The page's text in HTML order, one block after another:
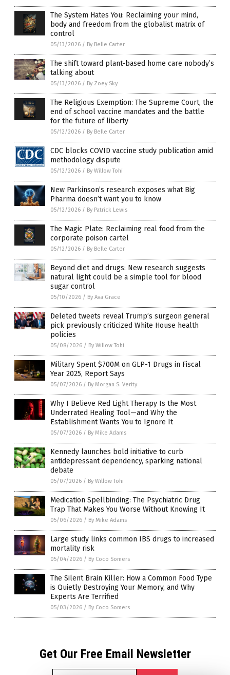
The System Hates You: Reclaiming your mind,
body and freedom from the globalist matrix of
control
05/13/2026 / By Belle Carter
The shift toward plant-based home care nobody’s
talking about
05/13/2026 / By Zoey Sky
The Religious Exemption: The Supreme Court, the
end of school vaccine mandates and the battle
for the future of liberty
05/12/2026 / By Belle Carter
CDC blocks COVID vaccine study publication amid
methodology dispute
05/12/2026 / By Willow Tohi
New Parkinson’s research exposes what Big
Pharma doesn’t want you to know
05/12/2026 / By Patrick Lewis
The Magic Plate: Reclaiming real food from the
corporate poison cartel
05/12/2026 / By Belle Carter
Beyond diet and drugs: New research suggests
natural light could be a simple tool for blood
sugar control
05/10/2026 / By Ava Grace
Deleted tweets reveal Trump’s surgeon general
pick previously criticized White House health
policies
05/08/2026 / By Willow Tohi
Military Spent $700M on GLP-1 Drugs in Fiscal
Year 2025, Report Says
05/07/2026 / By Morgan S. Verity
Why I Believe Red Light Therapy Is the Most
Underrated Healing Tool—and Why the
Establishment Wants You to Ignore It
05/07/2026 / By Mike Adams
Kennedy launches bold initiative to curb
antidepressant dependency, sparking national
debate
05/07/2026 / By Willow Tohi
Medication Spellbinding: The Psychiatric Drug
Trap That Makes You Worse Without Knowing It
05/06/2026 / By Mike Adams
Large study links common IBS drugs to increased
mortality risk
05/04/2026 / By Coco Somers
The Silent Brain Killer: How a Common Food Type
is Quietly Destroying Your Memory, and Why
Experts Are Terrified
05/03/2026 / By Coco Somers
Get Our Free Email Newsletter